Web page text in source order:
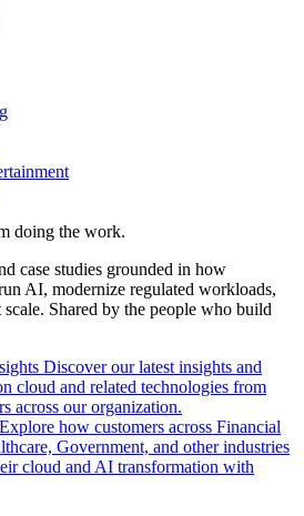
doing the work.
case studies grounded in how
AI, modernize regulated workloads,
scale. Shared by the people who build
Discover our latest insights and
cloud and related technologies from
across our organization.
Explore how customers across Financial
Government, and other industries
cloud and AI transformation with